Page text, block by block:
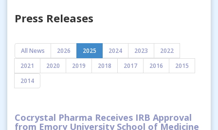
Press Releases
All News 2026 2025 2024 2023
2022
2021
2020 2019 2018 2017 2016
2015
2014
Cocrystal Pharma Receives IRB Approval
from Emory University School of Medicine